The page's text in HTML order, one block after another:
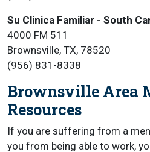
Su Clinica Familiar - South
4000 FM 511
Brownsville, TX, 78520
(956) 831-8338
Brownsville Area
Resources
If you are suffering from a
you from being able to work,